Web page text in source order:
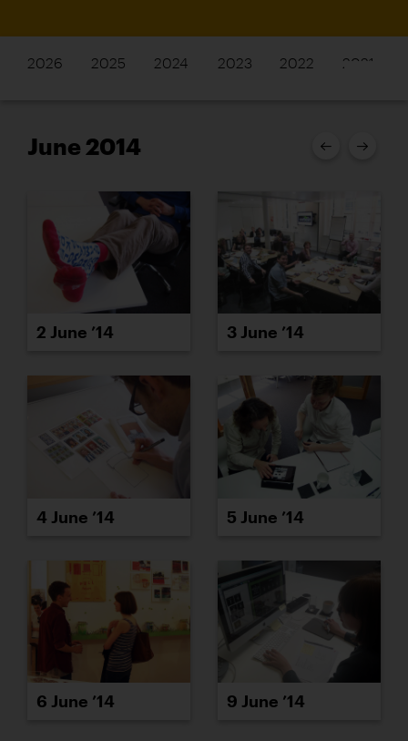
2026 2025 2024 2023 2022 2021
June 2014
2 June ’14 3 June ’14
4 June ’14 5 June ’14
6 June ’14 9 June ’14